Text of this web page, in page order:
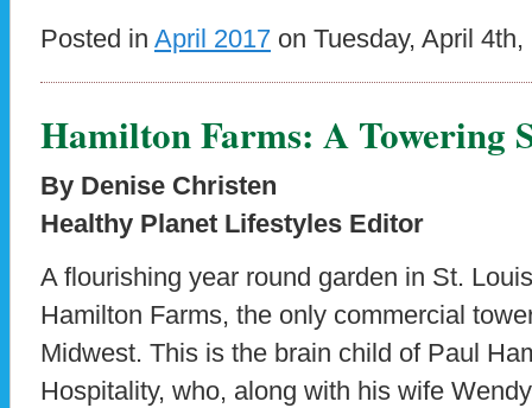
Posted in April 2017 on Tuesday, April
Hamilton Farms: A Towering
By Denise Christen
Healthy Planet Lifestyles Editor
A flourishing year round garden in St.
Hamilton Farms, the only commercial
Midwest. This is the brain child of Paul
Hospitality, who, along with his wife